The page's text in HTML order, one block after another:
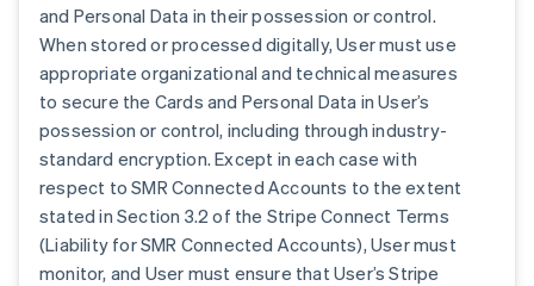
and Personal Data in their possession or control.
When stored or processed digitally, User must use
appropriate organizational and technical measures
to secure the Cards and Personal Data in User’s
possession or control, including through industry-
standard encryption. Except in each case with
respect to SMR Connected Accounts to the extent
stated in Section 3.2 of the Stripe Connect Terms
(Liability for SMR Connected Accounts), User must
monitor, and User must ensure that User’s Stripe